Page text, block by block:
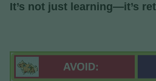
It’s not just learning—it’s